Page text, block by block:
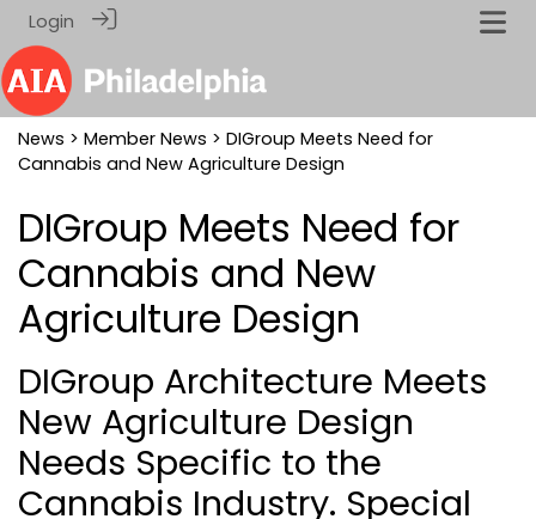
Login
News > Member News > DIGroup Meets Need for
Cannabis and New Agriculture Design
DIGroup Meets Need for
Cannabis and New
Agriculture Design
DIGroup Architecture Meets
New Agriculture Design
Needs Specific to the
Cannabis Industry. Special